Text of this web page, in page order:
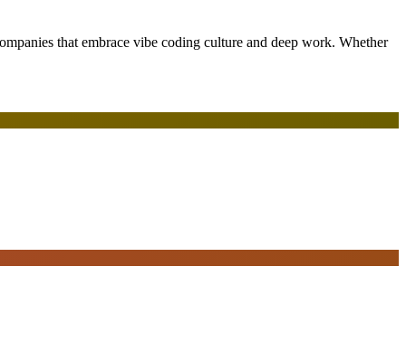
that embrace vibe coding culture and deep work. Whether